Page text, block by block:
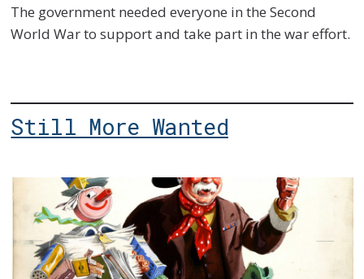
The government needed everyone in the Second
World War to support and take part in the war effort.
Still More Wanted